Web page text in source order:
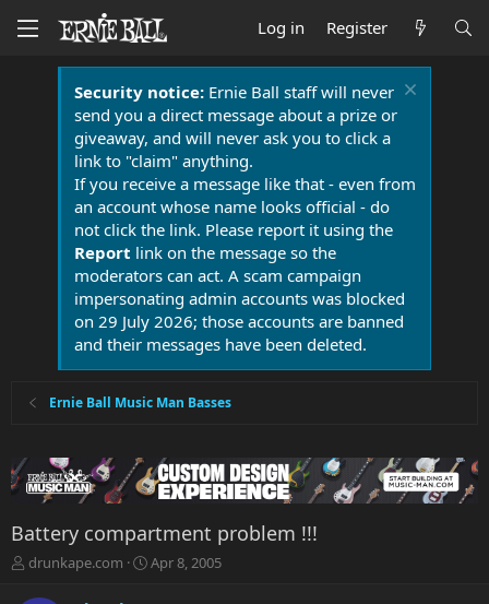
Log in Register
Security notice:Ernie Ball staff will never
send you a direct message about a prize or
giveaway, and will never ask you to click a
link to "claim" anything.
If you receive a message like that - even from
an account whose name looks official - do
not click the link. Please report it using the
Report link on the message so the
moderators can act. A scam campaign
impersonating admin accounts was blocked
on 29 July 2026; those accounts are banned
and their messages have been deleted.
Ernie Ball Music Man Basses
Battery compartment problem !!!
T
drunkape.com
S
Apr 8, 2005